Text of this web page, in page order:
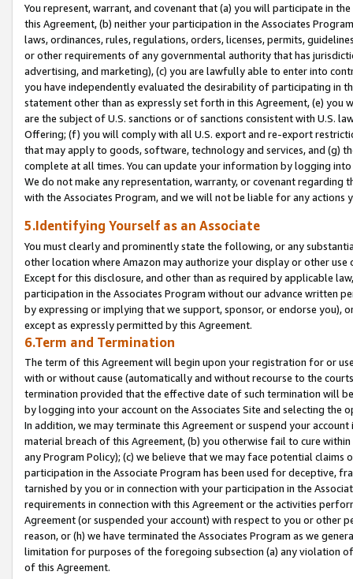
You represent, warrant, and covenant that (a) you will participate in
this Agreement, (b) neither your participation in the Associates
laws, ordinances, rules, regulations, orders, licenses, permits,
or other requirements of any governmental authority that has
advertising, and marketing), (c) you are lawfully able to enter into
you have independently evaluated the desirability of participating in
statement other than as expressly set forth in this Agreement, (e)
are the subject of U.S. sanctions or of sanctions consistent with U.S.
Offering; (f) you will comply with all U.S. export and re-export
that may apply to goods, software, technology and services, and (g)
complete at all times. You can update your information by logging
We do not make any representation, warranty, or covenant regarding
with the Associates Program, and we will not be liable for any actions
5.Identifying Yourself as an Associate
You must clearly and prominently state the following, or any
other location where Amazon may authorize your display or other
Except for this disclosure, and other than as required by applicable
participation in the Associates Program without our advance written
by expressing or implying that we support, sponsor, or endorse you),
except as expressly permitted by this Agreement.
6.Term and Termination
The term of this Agreement will begin upon your registration for or
with or without cause (automatically and without recourse to the
termination provided that the effective date of such termination will
by logging into your account on the Associates Site and selecting the
In addition, we may terminate this Agreement or suspend your
material breach of this Agreement, (b) you otherwise fail to cure
any Program Policy); (c) we believe that we may face potential
participation in the Associate Program has been used for deceptive,
tarnished by you or in connection with your participation in the
requirements in connection with this Agreement or the activities
Agreement (or suspended your account) with respect to you or other
reason, or (h) we have terminated the Associates Program as we
limitation for purposes of the foregoing subsection (a) any violation
of this Agreement.